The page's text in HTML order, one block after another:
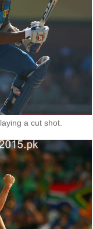
a cut shot.